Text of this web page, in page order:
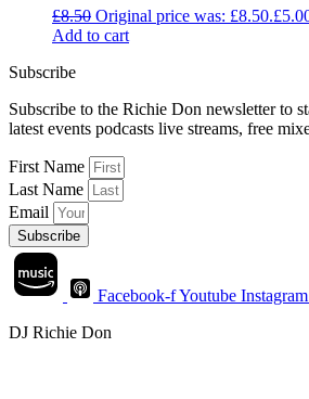
£8.50 Original price was: £8.50.£
Add to cart
Subscribe
Subscribe to the Richie Don newsletter to
latest events podcasts live streams, free
First Name
Last Name
Email
Subscribe
Facebook-fYoutube Instagram
DJ Richie Don